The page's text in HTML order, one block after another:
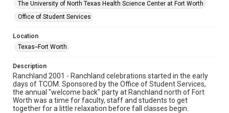
The University of North Texas Health Science Center at Fort Worth
Office of Student Services
Location
Texas--Fort Worth
Description
Ranchland 2001 - Ranchland celebrations started in the early
days of TCOM. Sponsored by the Office of Student Services,
the annual "welcome back" party at Ranchland north of Fort
Worth was a time for faculty, staff and students to get
together for a little relaxation before fall classes begin.